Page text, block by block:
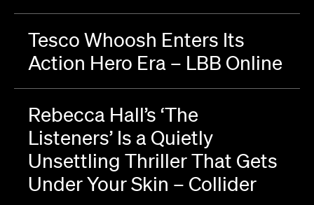
Tesco Whoosh Enters Its
Action Hero Era – LBB Online
Rebecca Hall’s ‘The
Listeners’ Is a Quietly
Unsettling Thriller That Gets
Under Your Skin – Collider